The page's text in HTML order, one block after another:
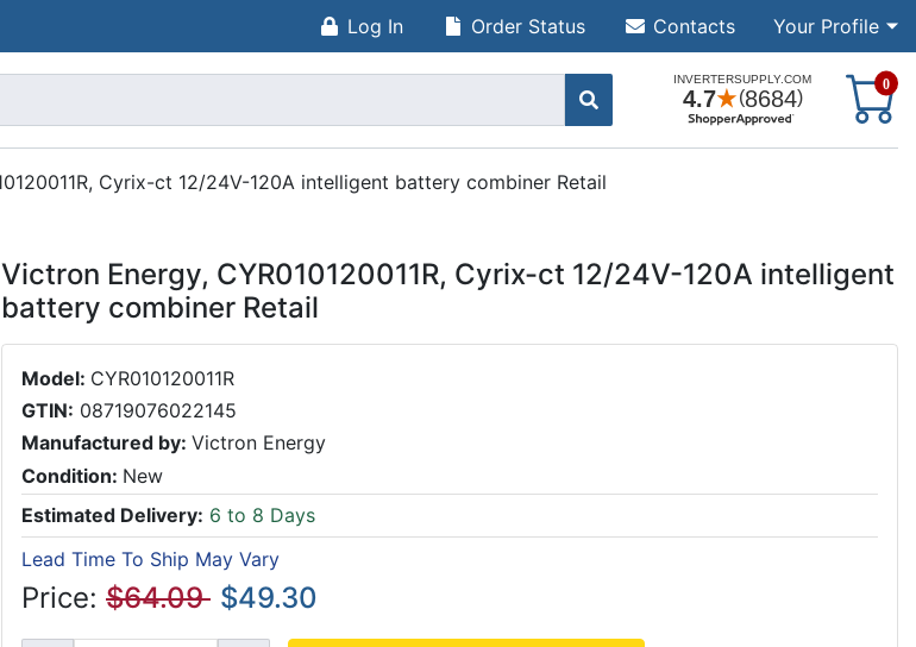
Log In Your Profile
Order Status Contacts
0
Cyrix-ct 12/24V-120A intelligent battery combiner Retail
Victron Energy, CYR010120011R, Cyrix-ct 12/24V-120A intelligent
battery combiner Retail
Model: CYR010120011R
GTIN: 08719076022145
Manufactured by: Victron Energy
Condition: New
Estimated Delivery: 6 to 8 Days
Lead Time To Ship May Vary
Price: $64.09 $49.30